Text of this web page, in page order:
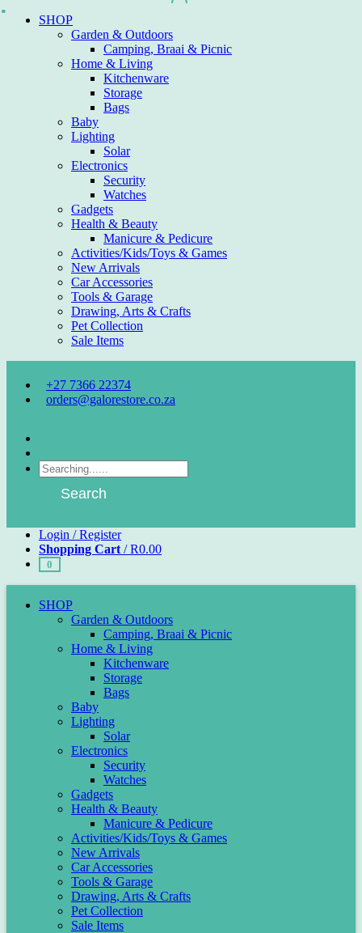
Skip
SHOP
Garden & Outdoors
Camping, Braai & Picnic
Home & Living
Kitchenware
Storage
Bags
Baby
Lighting
Solar
Electronics
Security
Watches
Gadgets
Health & Beauty
Manicure & Pedicure
Activities/Kids/Toys & Games
New Arrivals
Car Accessories
Tools & Garage
Drawing, Arts & Crafts
Pet Collection
Sale Items
+27 7366 22374
orders@galorestore.co.za
Products
search
Search
Login / Register
Shopping Cart /R0.00
0
SHOP
Garden & Outdoors
Camping, Braai & Picnic
Home & Living
Kitchenware
Storage
Bags
Baby
Lighting
Solar
Electronics
Security
Watches
Gadgets
Health & Beauty
Manicure & Pedicure
Activities/Kids/Toys & Games
New Arrivals
Car Accessories
Tools & Garage
Drawing, Arts & Crafts
Pet Collection
Sale Items